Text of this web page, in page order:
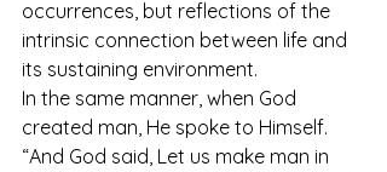
occurrences, but reflections of the
intrinsic connection between life and
its sustaining environment.
In the same manner, when God
created man, He spoke to Himself.
“And God said, Let us make man in